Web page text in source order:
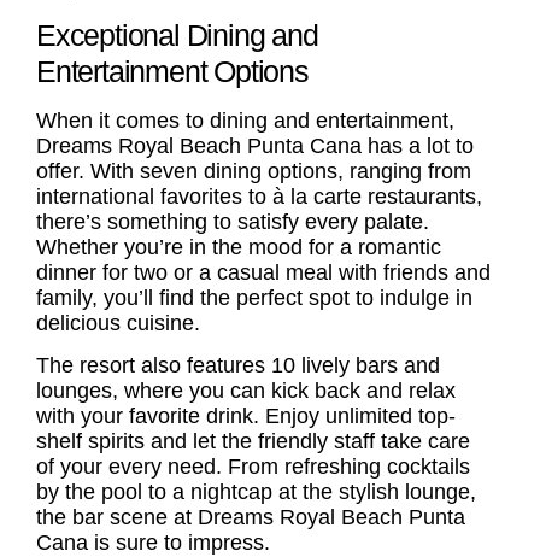
Exceptional Dining and
Entertainment Options
When it comes to dining and entertainment,
Dreams Royal Beach Punta Cana has a lot to
offer. With seven dining options, ranging from
international favorites to à la carte restaurants,
there’s something to satisfy every palate.
Whether you’re in the mood for a romantic
dinner for two or a casual meal with friends and
family, you’ll find the perfect spot to indulge in
delicious cuisine.
The resort also features 10 lively bars and
lounges, where you can kick back and relax
with your favorite drink. Enjoy unlimited top-
shelf spirits and let the friendly staff take care
of your every need. From refreshing cocktails
by the pool to a nightcap at the stylish lounge,
the bar scene at Dreams Royal Beach Punta
Cana is sure to impress.